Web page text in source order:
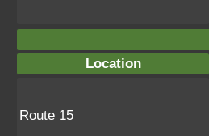
Location
Route 15